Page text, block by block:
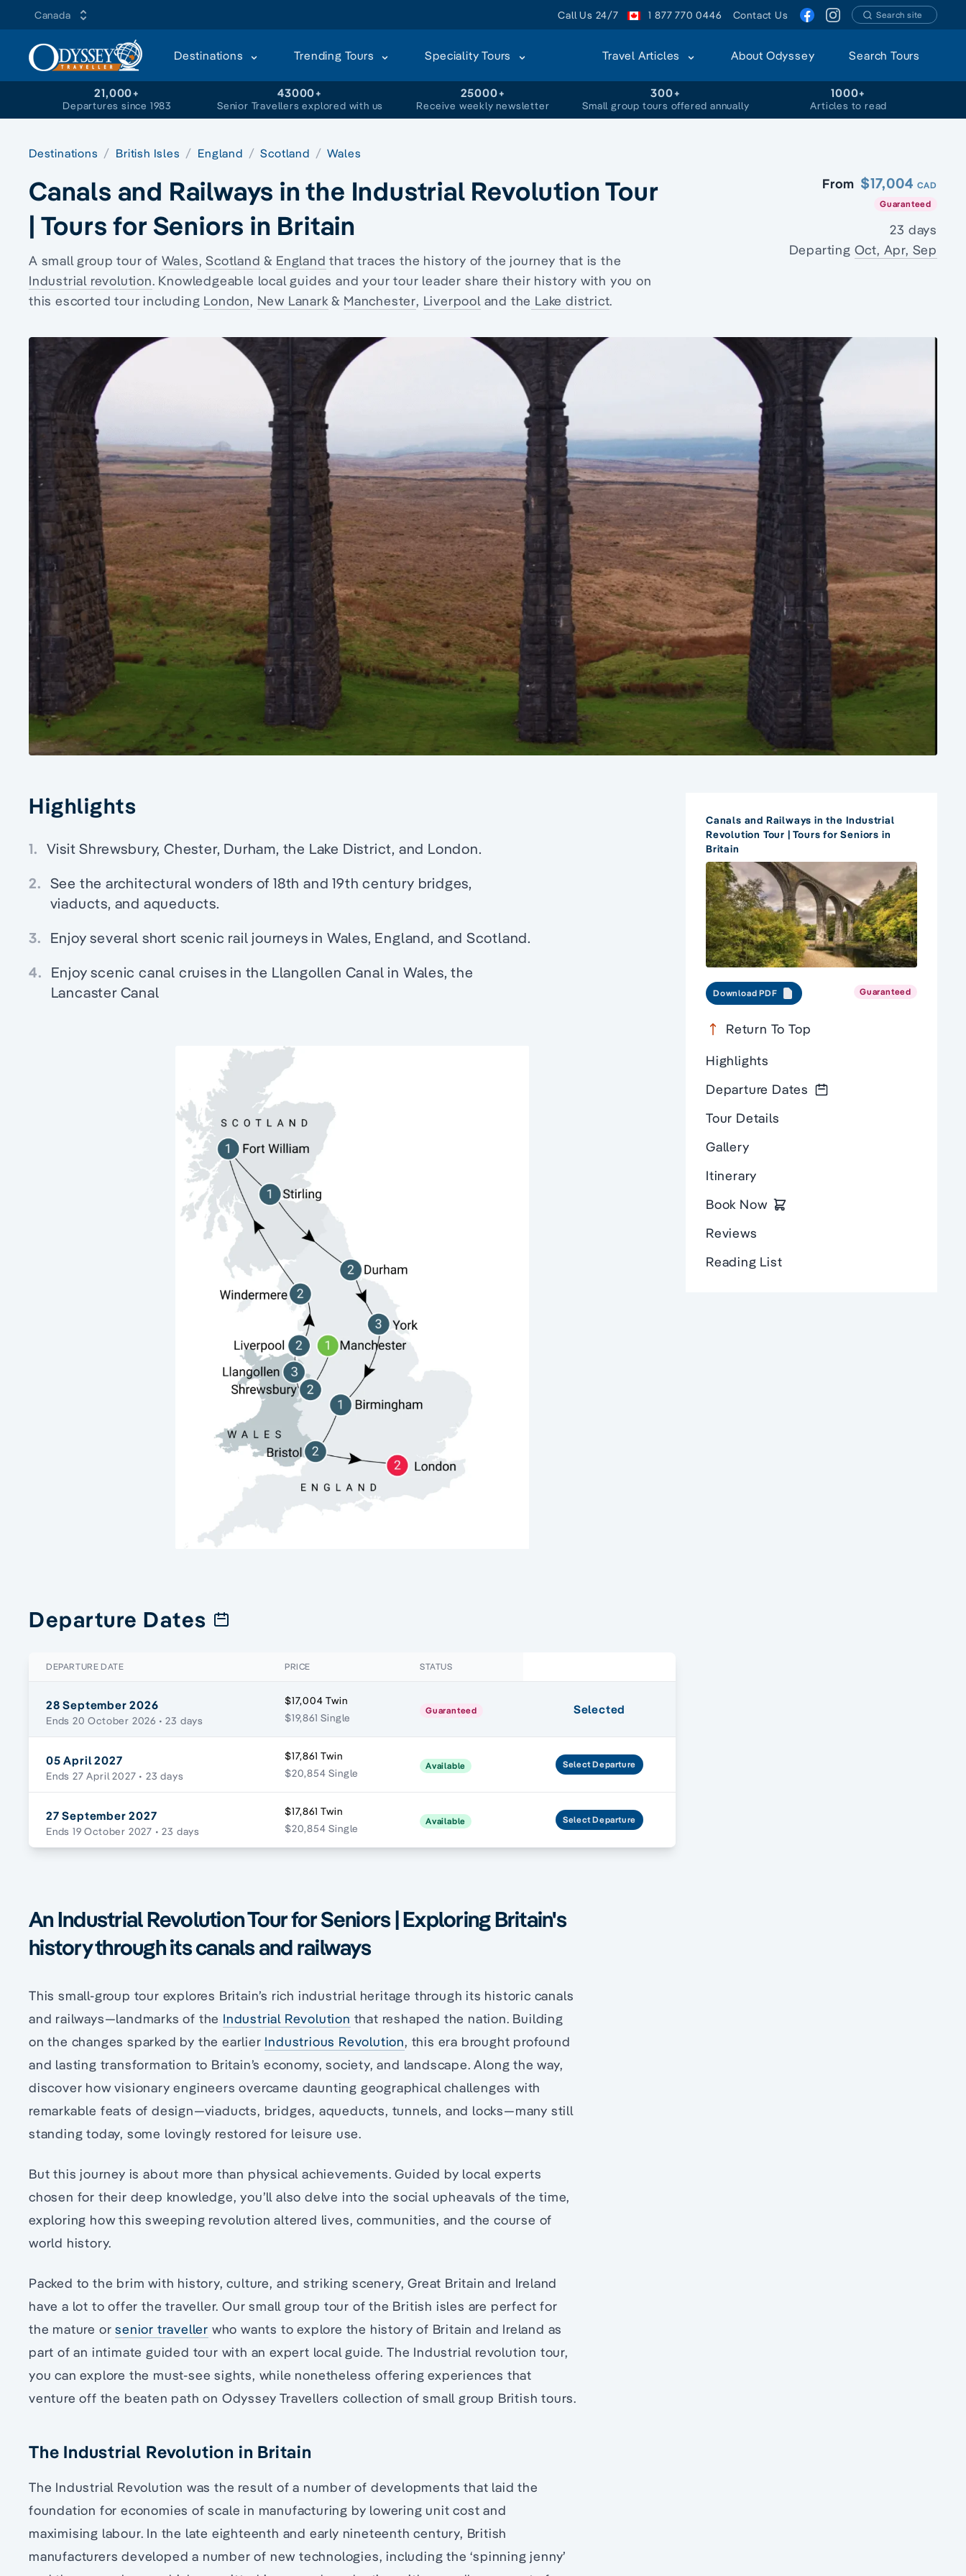
Canada Call Us 24/7 1 877 770 0446 Contact Us Search site
Destinations Trending Tours Speciality Tours Travel Articles About Odyssey Search Tours
21,000+
Departures since 1983
43000+
Senior Travellers explored with us
25000+
Receive weekly newsletter
300+
Small group tours offered annually
1000+
Articles to read
Destinations British Isles England Scotland Wales
Canals and Railways in the Industrial Revolution Tour
| Tours for Seniors in Britain
A small group tour of Wales,Scotland & England that traces the history of the journey that is the
Industrial revolution. Knowledgeable local guides and your tour leader share their history with you on
this escorted tour including London, New Lanark& Manchester, Liverpooland the Lake district.
From $17,004 CAD
Guaranteed
23 days
Departing Oct, Apr, Sep
Highlights
1. Visit Shrewsbury, Chester, Durham, the Lake District, and London.
2. See the architectural wonders of 18th and 19th century bridges,
viaducts, and aqueducts.
3. Enjoy several short scenic rail journeys in Wales, England, and Scotland.
4. Enjoy scenic canal cruises in the Llangollen Canal in Wales, the
Lancaster Canal
Departure Dates
DEPARTURE DATE PRICE STATUS
28 September 2026
Ends 20 October 2026 • 23 days
$17,004 Twin
$19,861 Single
Guaranteed Selected
05 April 2027
Ends 27 April 2027 • 23 days
$17,861 Twin
$20,854 Single
Available SelectDeparture
27 September 2027
Ends 19 October 2027 • 23 days
$17,861 Twin
$20,854 Single
Available SelectDeparture
An Industrial Revolution Tour for Seniors | Exploring Britain's
history through its canals and railways
This small-group tour explores Britain’s rich industrial heritage through its historic canals
and railways—landmarks of the Industrial Revolution that reshaped the nation. Building
on the changes sparked by the earlier Industrious Revolution, this era brought profound
and lasting transformation to Britain’s economy, society, and landscape. Along the way,
discover how visionary engineers overcame daunting geographical challenges with
remarkable feats of design—viaducts, bridges, aqueducts, tunnels, and locks—many still
standing today, some lovingly restored for leisure use.
But this journey is about more than physical achievements. Guided by local experts
chosen for their deep knowledge, you’ll also delve into the social upheavals of the time,
exploring how this sweeping revolution altered lives, communities, and the course of
world history.
Packed to the brim with history, culture, and striking scenery, Great Britain and Ireland
have a lot to offer the traveller. Our small group tour of the British isles are perfect for
the mature orsenior traveller who wants to explore the history of Britain and Ireland as
part of an intimate guided tour with an expert local guide. The Industrial revolution tour,
you can explore the must-see sights, while nonetheless offering experiences that
venture off the beaten path on Odyssey Travellers collection of small group British tours.
The Industrial Revolution in Britain
The Industrial Revolution was the result of a number of developments that laid the
foundation for economies of scale in manufacturing by lowering unit cost and
maximising labour. In the late eighteenth and early nineteenth century, British
manufacturers developed a number of new technologies, including the ‘spinning jenny’
Canals and Railways in the Industrial
Revolution Tour | Tours for Seniors in
Britain
Download PDF Guaranteed
Return To Top
Highlights
Departure Dates
Tour Details
Gallery
Itinerary
Book Now
Reviews
Reading List